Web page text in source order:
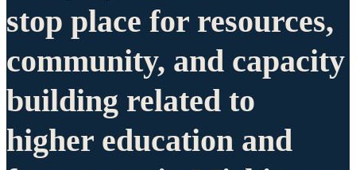
stop place for resources,
community, and capacity
building related to
higher education and